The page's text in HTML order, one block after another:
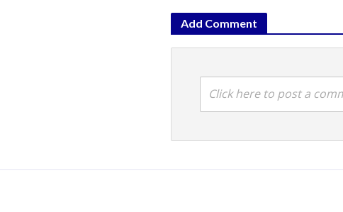
Add Comment
Click here to post a